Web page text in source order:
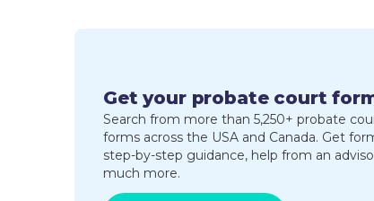
Get your probate court
Search from more than 5,250+ probate
forms across the USA and Canada. Get
step-by-step guidance, help from an
much more.